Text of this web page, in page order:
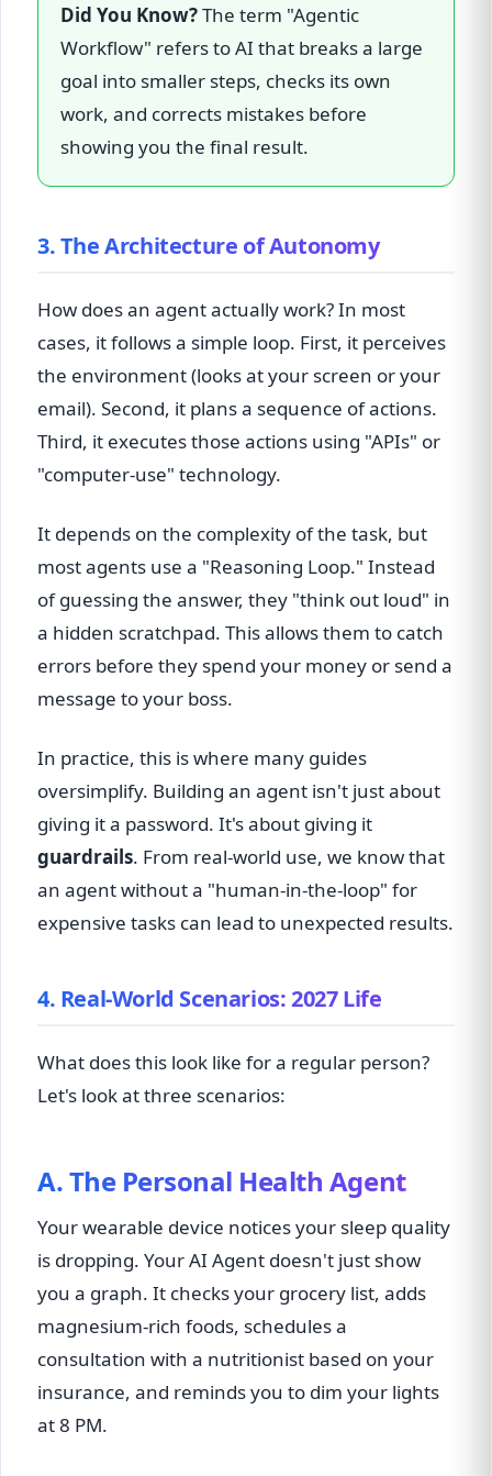
Did You Know?The term "Agentic
Workflow" refers to AI that breaks a large
goal into smaller steps, checks its own
work, and corrects mistakes before
showing you the final result.
3. The Architecture of Autonomy
How does an agent actually work? In most
cases, it follows a simple loop. First, it perceives
the environment (looks at your screen or your
email). Second, it plans a sequence of actions.
Third, it executes those actions using "APIs" or
"computer-use" technology.
It depends on the complexity of the task, but
most agents use a "Reasoning Loop." Instead
of guessing the answer, they "think out loud" in
a hidden scratchpad. This allows them to catch
errors before they spend your money or send a
message to your boss.
In practice, this is where many guides
oversimplify. Building an agent isn't just about
giving it a password. It's about giving it
guardrails. From real-world use, we know that
an agent without a "human-in-the-loop" for
expensive tasks can lead to unexpected results.
4. Real-World Scenarios: 2027 Life
What does this look like for a regular person?
Let's look at three scenarios:
A. The Personal Health Agent
Your wearable device notices your sleep quality
is dropping. Your AI Agent doesn't just show
you a graph. It checks your grocery list, adds
magnesium-rich foods, schedules a
consultation with a nutritionist based on your
insurance, and reminds you to dim your lights
at 8 PM.